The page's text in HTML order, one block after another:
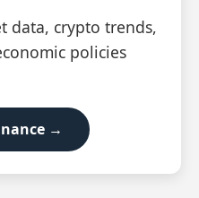
data, crypto trends,
policies
→